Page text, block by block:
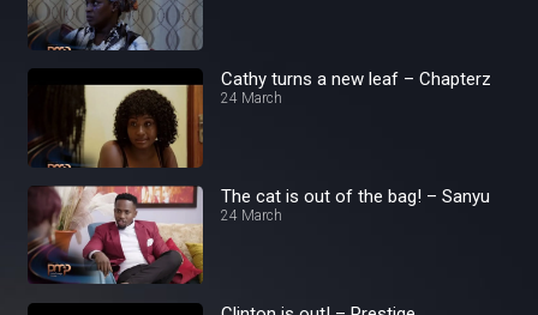
Cathy turns a new leaf – Chapterz
24 March
The cat is out of the bag! – Sanyu
24 March